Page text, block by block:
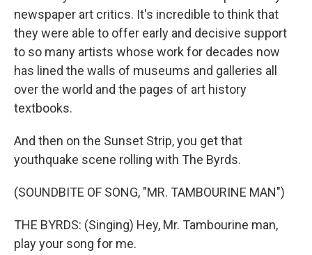
newspaper art critics. It's incredible to think that
they were able to offer early and decisive support
to so many artists whose work for decades now
has lined the walls of museums and galleries all
over the world and the pages of art history
textbooks.
And then on the Sunset Strip, you get that
youthquake scene rolling with The Byrds.
(SOUNDBITE OF SONG, "MR. TAMBOURINE MAN")
THE BYRDS: (Singing) Hey, Mr. Tambourine man,
play your song for me.